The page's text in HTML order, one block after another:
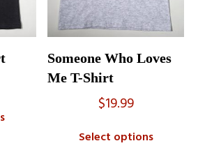
Someone Who Loves
Me T-Shirt
$19.99
Select options